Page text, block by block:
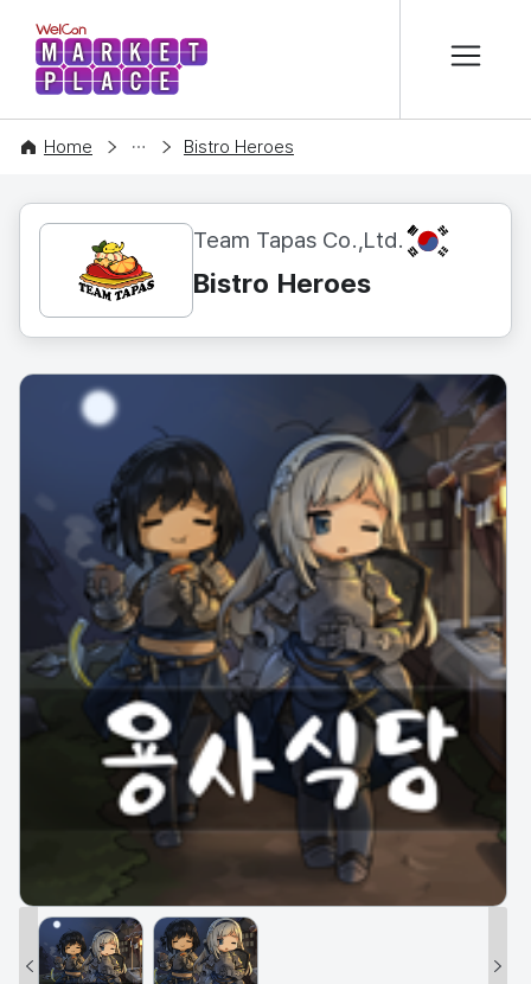
WelCon MARKETPLACE
Home
CONTENT Bistro Heroes
Team Tapas Co.,Ltd. KR
Bistro Heroes